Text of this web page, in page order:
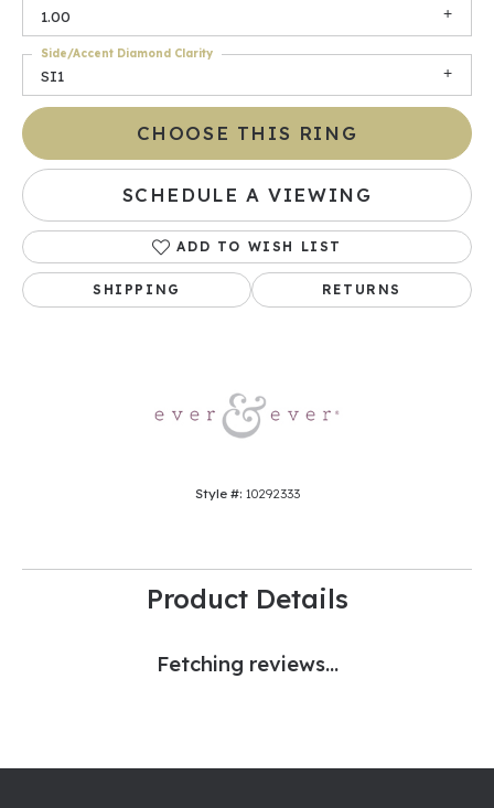
1.00
SI1
Side/Accent Diamond Clarity
CHOOSE THIS RING
SCHEDULE A VIEWING
ADD TO WISH LIST
SHIPPING RETURNS
Style #: 10292333
Product Details
Fetching reviews...